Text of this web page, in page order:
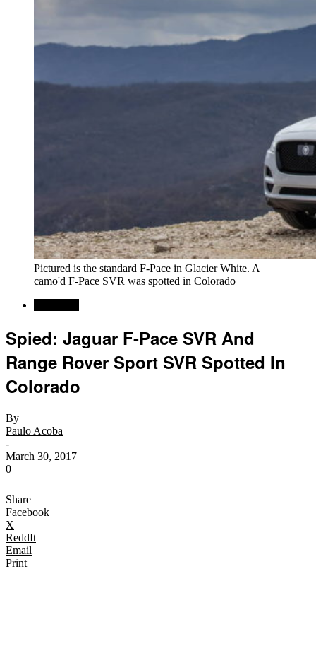
Pictured is the standard F-Pace in Glacier White. A
camo'd F-Pace SVR was spotted in Colorado
Spied: Jaguar F-Pace SVR And
Range Rover Sport SVR Spotted In
Colorado
By
Paulo Acoba
-
March 30, 2017
0
Share
Facebook
X
ReddIt
Email
Print